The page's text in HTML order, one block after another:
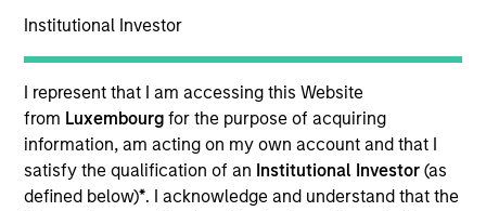
Institutional Investor
I represent that I am accessing this Website
from Luxembourgfor the purpose of acquiring
information, am acting on my own account and that I
satisfy the qualification of an Institutional Investor(as
defined below)*. I acknowledge and understand that the
Portugal
Invested on
Oct 2018